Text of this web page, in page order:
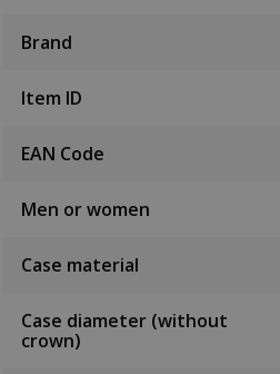
Brand
Item ID
EAN Code
Men or women
Case material
Case diameter (without
crown)